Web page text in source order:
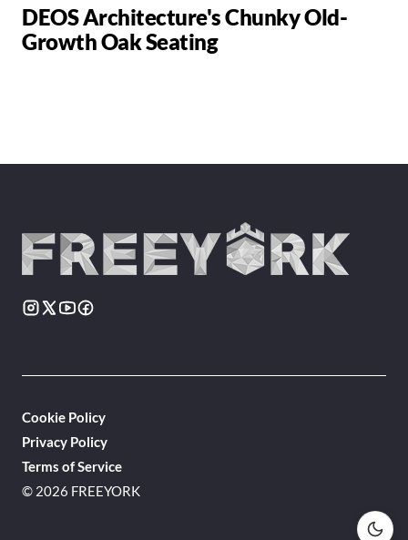
DEOS Architecture's Chunky Old-
Growth Oak Seating
© 2026 FREEYORK
Cookie Policy
Privacy Policy
Terms of Service